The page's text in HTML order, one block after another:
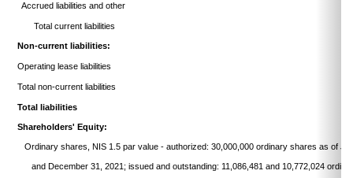
Accrued liabilities and other
Total current liabilities
Non-current liabilities:
Operating lease liabilities
Total non-current liabilities
Total liabilities
Shareholders' Equity:
Ordinary shares, NIS 1.5 par value - authorized: 30,000,000 ordinaryshares as of
and December 31, 2021; issued andoutstanding: 11,086,481and 10,772,024